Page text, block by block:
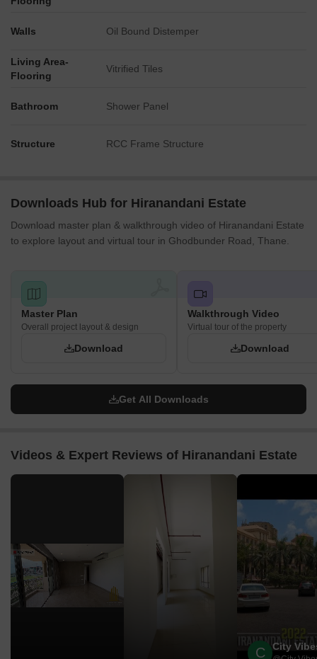
'SHOPPING COMPLEX' and a 'HOTEL' on-site.
Key Dimensions & Figures
The development includes specific numbered facilities such
Connectivity details highlight proximity to Ghodbunder Road
Walls Oil Bound Distemper
Living Area-
Flooring
Vitrified Tiles
Bathroom Shower Panel
Structure RCC Frame Structure
Downloads Hub for Hiranandani Estate
Download master plan & walkthrough video of Hiranandani Estate
to explore layout and virtual tour in Ghodbunder Road, Thane.
Master Plan
Overall project layout & design
Download
Walkthrough Video
Virtual tour of the property
Download
Get All Downloads
Videos & Expert Reviews of Hiranandani Estate
C City